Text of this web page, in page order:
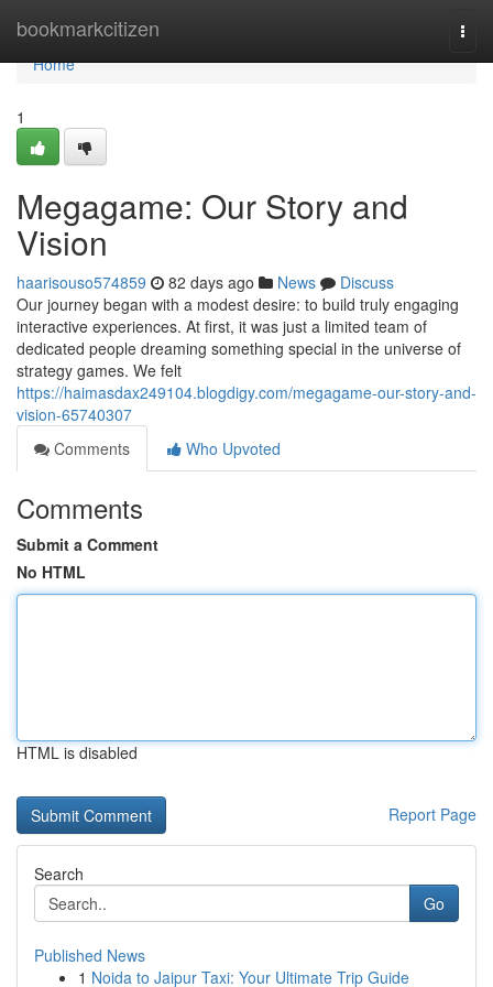
bookmarkcitizen
Home
Home
1
Megagame: Our Story and
Vision
haarisouso574859 82 days ago News
Discuss
Our journey began with a modest desire: to build truly engaging
interactive experiences. At first, it was just a limited team of
dedicated people dreaming something special in the universe of
strategy games. We felt
https://haimasdax249104.blogdigy.com/megagame-our-story-and-
vision-65740307
Comments
Who Upvoted
Comments
Submit a Comment
No HTML
HTML is disabled
Report Page
Search
Go
Published News
1 Noida to Jaipur Taxi: Your Ultimate Trip Guide